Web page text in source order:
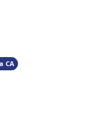
CA